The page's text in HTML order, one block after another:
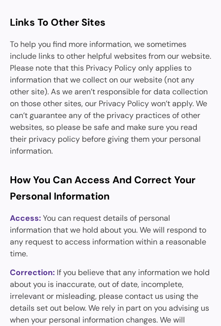
Links To Other Sites
To help you find more information, we sometimes
include links to other helpful websites from our website.
Please note that this Privacy Policy only applies to
information that we collect on our website (not any
other site). As we aren’t responsible for data collection
on those other sites, our Privacy Policy won’t apply. We
can’t guarantee any of the privacy practices of other
websites, so please be safe and make sure you read
their privacy policy before giving them your personal
information.
How You Can Access And Correct Your
Personal Information
Access:You can request details of personal
information that we hold about you. We will respond to
any request to access information within a reasonable
time.
Correction: If you believe that any information we hold
about you is inaccurate, out of date, incomplete,
irrelevant or misleading, please contact us using the
details set out below. We rely in part on you advising us
when your personal information changes. We will